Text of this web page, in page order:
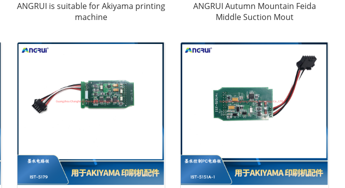
ANGRUI is suitable for Akiyama printing
machine
ANGRUI Autumn Mountain Feida
Middle Suction Mout